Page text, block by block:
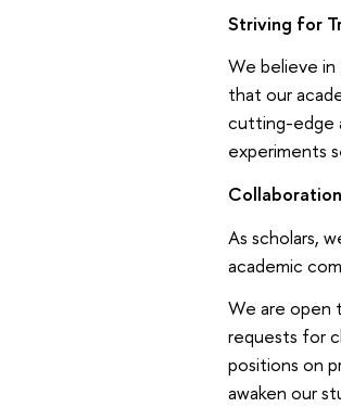
Striving for
We believe
that our
cutting-edge
experiments
As scholars,
academic
We are open
requests for
positions on
awaken our